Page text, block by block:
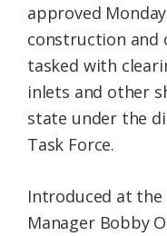
approved
construction and
tasked with
inlets and other
state under the
Task Force.
Introduced at the
Manager Bobby